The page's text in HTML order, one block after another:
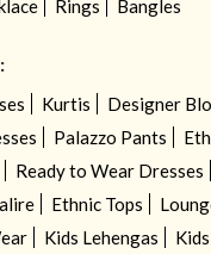
Rings Bangles
Kurtis
Designer
Palazzo Pants
Ready to Wear Dresses
Ethnic Tops
Kids Lehengas